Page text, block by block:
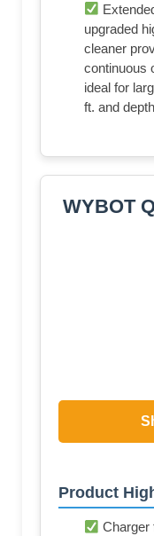
upgraded
cleaner
continuous
ideal for
ft. and
WYBOT
Product
Charger